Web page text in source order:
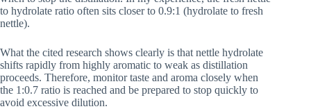
to hydrolate ratio often sits closer to 0.9:1 (hydrolate to fresh
nettle).
What the cited research shows clearly is that nettle hydrolate
shifts rapidly from highly aromatic to weak as distillation
proceeds. Therefore, monitor taste and aroma closely when
the 1:0.7 ratio is reached and be prepared to stop quickly to
avoid excessive dilution.